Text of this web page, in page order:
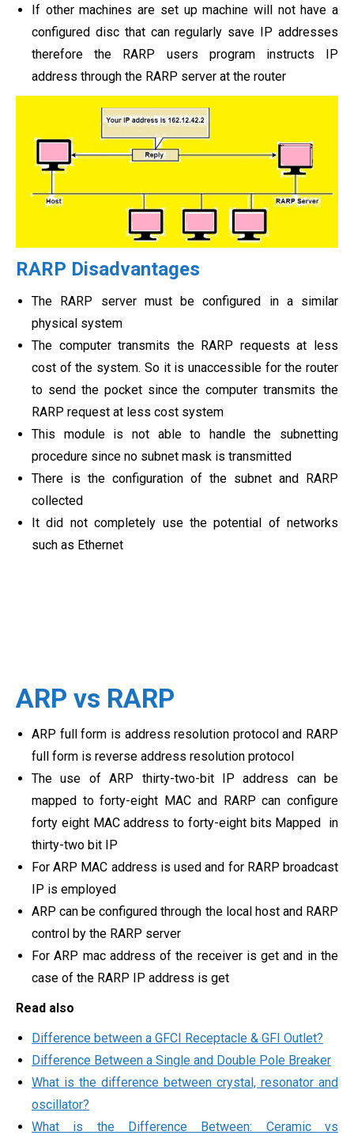
If other machines are set up machine will not have a
configured disc that can regularly save IP addresses
therefore the RARP users program instructs IP
address through the RARP server at the router
RARP Disadvantages
The RARP server must be configured in a similar
physical system
The computer transmits the RARP requests at less
cost of the system. So it is unaccessible for the router
to send the pocket since the computer transmits the
RARP request at less cost system
This module is not able to handle the subnetting
procedure since no subnet mask is transmitted
There is the configuration of the subnet and RARP
collected
It did not completely use the potential of networks
such as Ethernet
ARP vs RARP
ARP full form is address resolution protocol and RARP
full form is reverse address resolution protocol
The use of ARP thirty-two-bit IP address can be
mapped to forty-eight MAC and RARP can configure
forty eight MAC address to forty-eight bits Mapped in
thirty-two bit IP
For ARP MAC address is used and for RARP broadcast
IP is employed
ARP can be configured through the local host and RARP
control by the RARP server
For ARP mac address of the receiver is get and in the
case of the RARP IP address is get
Read also
Difference between a GFCI Receptacle & GFI Outlet?
Difference Between a Single and Double Pole Breaker
What is the difference between crystal, resonator and
oscillator?
What is the Difference Between: Ceramic vs